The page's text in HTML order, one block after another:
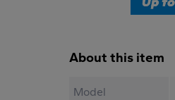
About this item
Model